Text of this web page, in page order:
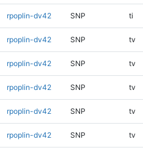
rpoplin-dv42 SNP ti
rpoplin-dv42 SNP tv
rpoplin-dv42 SNP tv
rpoplin-dv42 SNP tv
rpoplin-dv42 SNP tv
rpoplin-dv42 SNP tv